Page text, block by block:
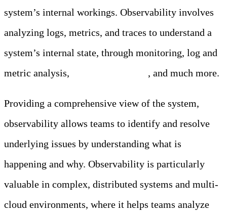
system’s internal workings. Observability involves
analyzing logs, metrics, and traces to understand a
system’s internal state, through monitoring, log and
metric analysis,
, and much more.
Providing a comprehensive view of the system,
observability allows teams to identify and resolve
underlying issues by understanding what is
happening and why. Observability is particularly
valuable in complex, distributed systems and multi-
cloud environments, where it helps teams analyze